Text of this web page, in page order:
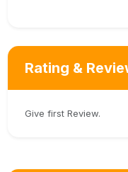
Rating &
Give first Review.